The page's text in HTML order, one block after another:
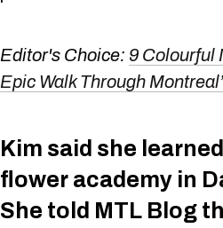
Editor's Choice: 9 Colourful
Epic Walk Through
Kim said she
flower academy in
She told MTL Blog